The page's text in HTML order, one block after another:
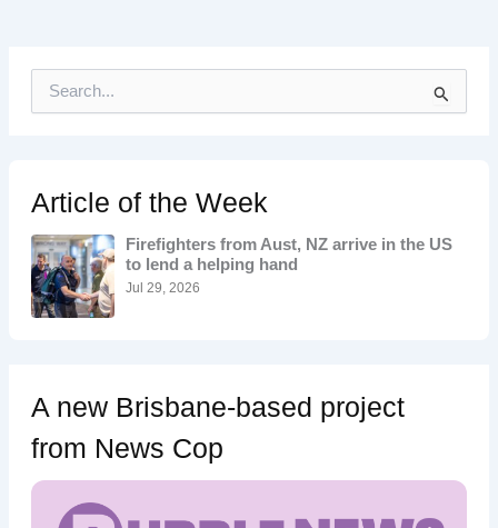
h
f
o
r
:
Article of the Week
Firefighters from Aust, NZ arrive in the US
to lend a helping hand
Jul 29, 2026
A new Brisbane-based project
from News Cop